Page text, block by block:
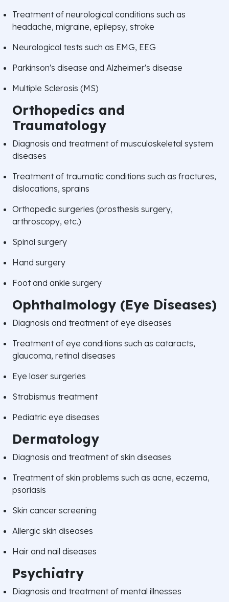
Treatment of neurological conditions such as
headache, migraine, epilepsy, stroke
Neurological tests such as EMG, EEG
Parkinson's disease and Alzheimer's disease
Multiple Sclerosis (MS)
Orthopedics and
Traumatology
Diagnosis and treatment of musculoskeletal system
diseases
Treatment of traumatic conditions such as fractures,
dislocations, sprains
Orthopedic surgeries (prosthesis surgery,
arthroscopy, etc.)
Spinal surgery
Hand surgery
Foot and ankle surgery
Ophthalmology (Eye Diseases)
Diagnosis and treatment of eye diseases
Treatment of eye conditions such as cataracts,
glaucoma, retinal diseases
Eye laser surgeries
Strabismus treatment
Pediatric eye diseases
Dermatology
Diagnosis and treatment of skin diseases
Treatment of skin problems such as acne, eczema,
psoriasis
Skin cancer screening
Allergic skin diseases
Hair and nail diseases
Psychiatry
Diagnosis and treatment of mental illnesses